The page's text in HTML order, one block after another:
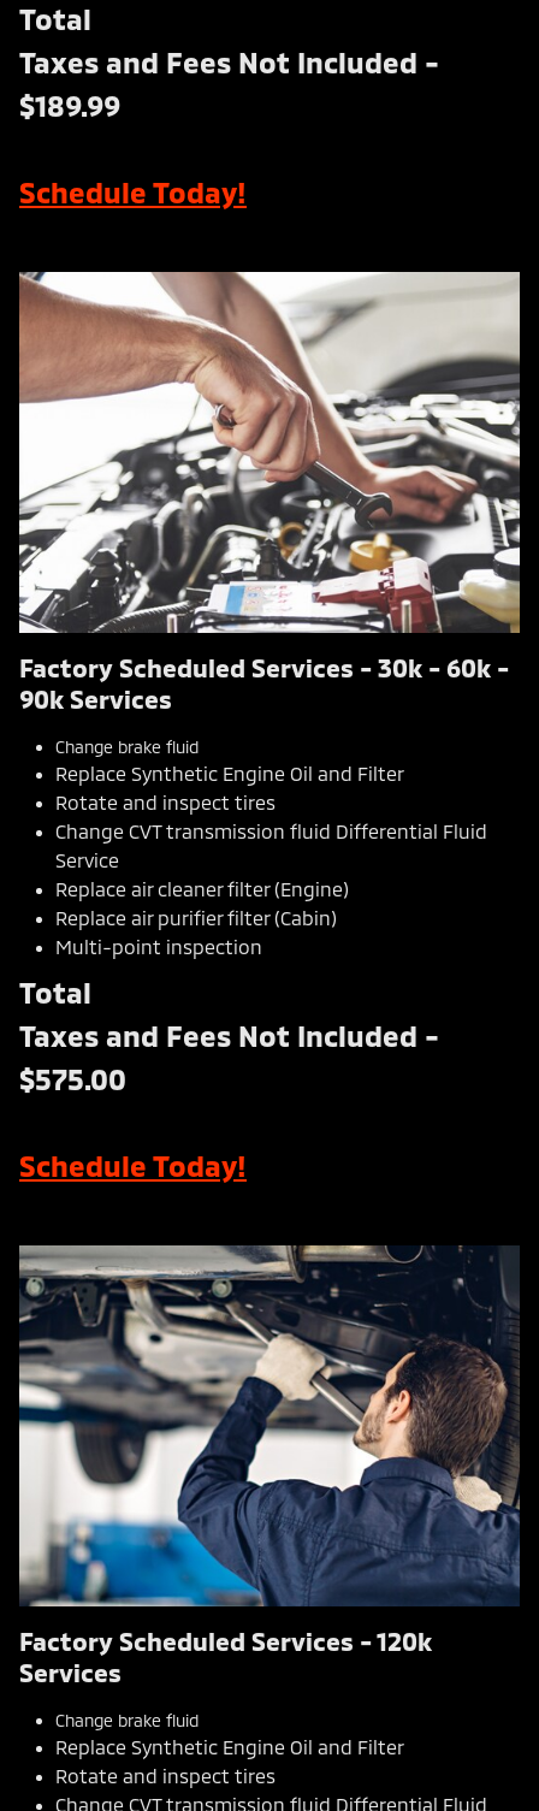
Total
Taxes and Fees Not Included -
$189.99
Schedule Today!
Factory Scheduled Services - 30k - 60k -
90k Services
Change brake fluid
Replace Synthetic Engine Oil and Filter
Rotate and inspect tires
Change CVT transmission fluid Differential Fluid
Service
Replace air cleaner filter (Engine)
Replace air purifier filter (Cabin)
Multi-point inspection
Total
Taxes and Fees Not Included -
$575.00
Schedule Today!
Factory Scheduled Services - 120k
Services
Change brake fluid
Replace Synthetic Engine Oil and Filter
Rotate and inspect tires
Change CVT transmission fluid Differential Fluid